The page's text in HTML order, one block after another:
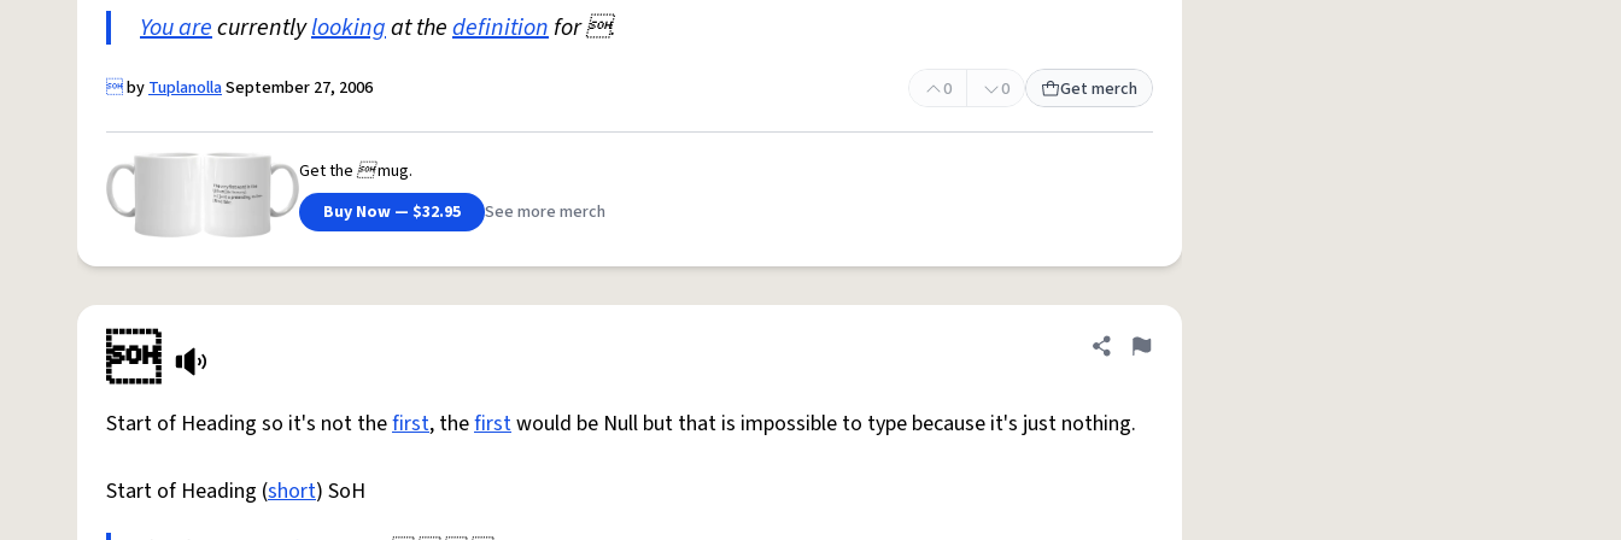
You arecurrentlylookingat thedefinitionfor .
byTuplanollaSeptember 27, 2006 0 0 Get merch
Get themug.
Buy Now — $32.95
See more merch
 Share definition
Flag
Start of Heading so it's not thefirst, thefirstwould be Null but that is impossible to type because it's just nothing.
Start of Heading (short) SoH